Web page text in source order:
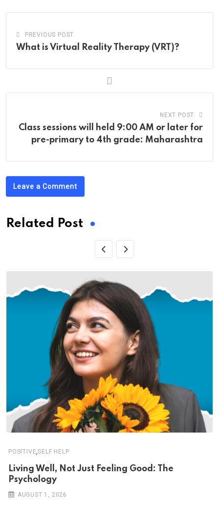
PREVIOUS POST
What is Virtual Reality Therapy (VRT)?
NEXT POST
Class sessions will held 9:00 AM or later for
pre-primary to 4th grade: Maharashtra
Leave a Comment
Related Post
POSITIVE,SELF HELP
Living Well, Not Just Feeling Good: The
Psychology
AUGUST 1, 2026